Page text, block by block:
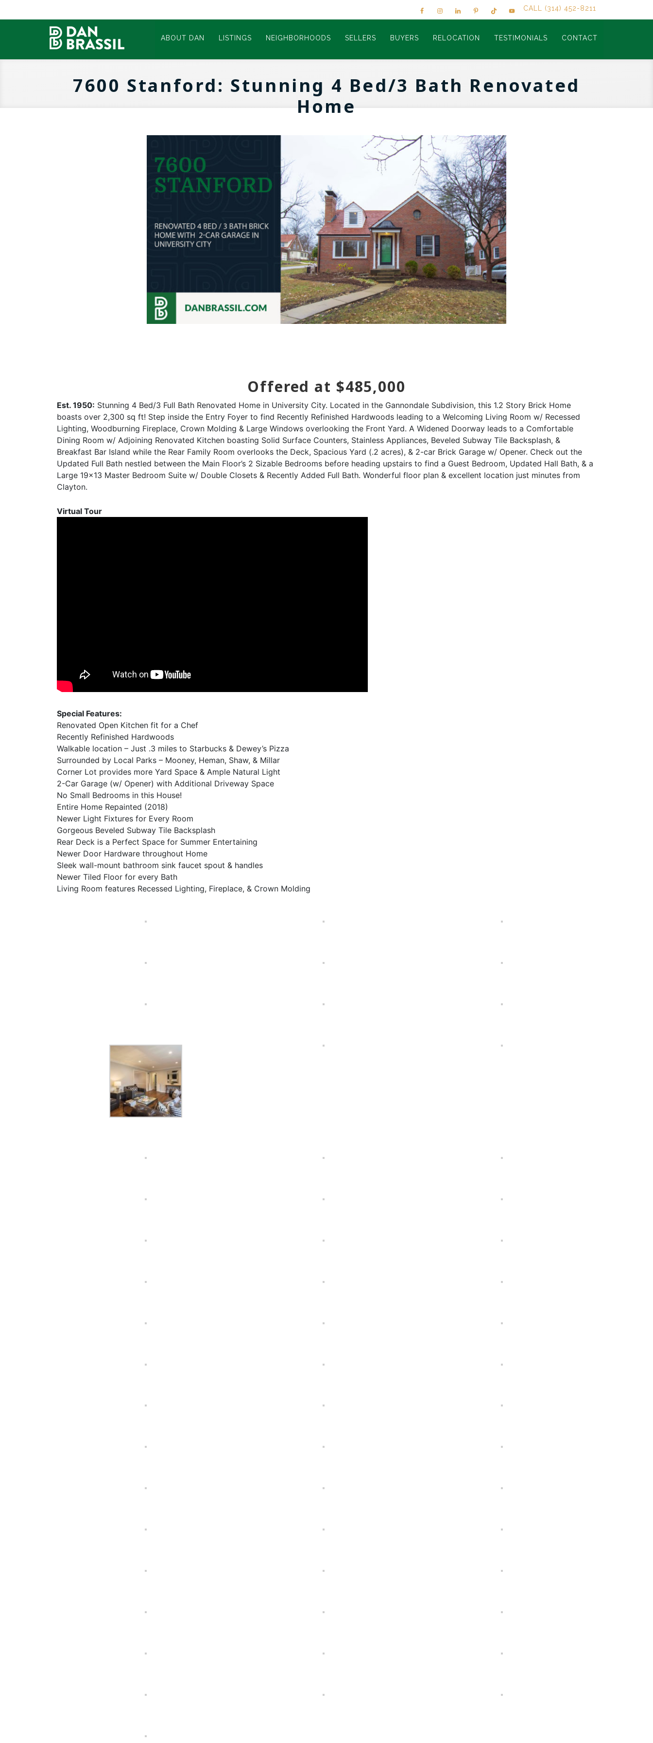
CALL (314) 452-8211
ABOUT DAN LISTINGS NEIGHBORHOODS SELLERS BUYERS RELOCATION TESTIMONIALS CONTACT
7600 Stanford: Stunning 4 Bed/3 Bath Renovated
Home
Offered at $485,000
Est. 1950: Stunning 4 Bed/3 Full Bath Renovated Home in University City. Located in the Gannondale Subdivision, this 1.2 Story Brick Home
boasts over 2,300 sq ft! Step inside the Entry Foyer to find Recently Refinished Hardwoods leading to a Welcoming Living Room w/ Recessed
Lighting, Woodburning Fireplace, Crown Molding & Large Windows overlooking the Front Yard. A Widened Doorway leads to a Comfortable
Dining Room w/ Adjoining Renovated Kitchen boasting Solid Surface Counters, Stainless Appliances, Beveled Subway Tile Backsplash, &
Breakfast Bar Island while the Rear Family Room overlooks the Deck, Spacious Yard (.2 acres), & 2-car Brick Garage w/ Opener. Check out the
Updated Full Bath nestled between the Main Floor’s 2 Sizable Bedrooms before heading upstairs to find a Guest Bedroom, Updated Hall Bath, & a
Large 19×13 Master Bedroom Suite w/ Double Closets & Recently Added Full Bath. Wonderful floor plan & excellent location just minutes from
Clayton.
Virtual Tour
Special Features:
Renovated Open Kitchen fit for a Chef
Recently Refinished Hardwoods
Walkable location – Just .3 miles to Starbucks & Dewey’s Pizza
Surrounded by Local Parks – Mooney, Heman, Shaw, & Millar
Corner Lot provides more Yard Space & Ample Natural Light
2-Car Garage (w/ Opener) with Additional Driveway Space
No Small Bedrooms in this House!
Entire Home Repainted (2018)
Newer Light Fixtures for Every Room
Gorgeous Beveled Subway Tile Backsplash
Rear Deck is a Perfect Space for Summer Entertaining
Newer Door Hardware throughout Home
Sleek wall-mount bathroom sink faucet spout & handles
Newer Tiled Floor for every Bath
Living Room features Recessed Lighting, Fireplace, & Crown Molding